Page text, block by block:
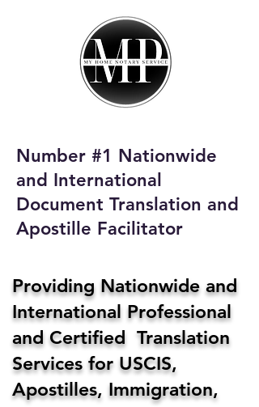
My Home Notary
Service
Email:
homenotaryservices@gmail.com
Number #1 Nationwide
and International
Document Translation and
Apostille Facilitator
Providing Nationwide and
International Professional
and Certified Translation
Services for USCIS,
Apostilles, Immigration,